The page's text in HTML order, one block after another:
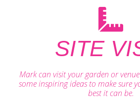
SITE
Mark can visit your garden or
some inspiring ideas to make sure
best it can be.